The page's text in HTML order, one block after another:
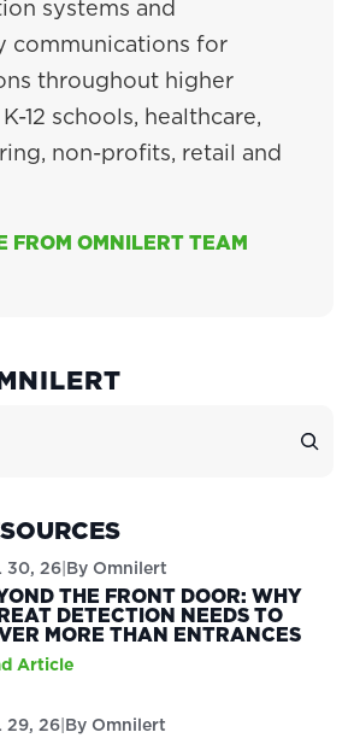
systems and
communications for
throughout higher
12 schools, healthcare,
non-profits, retail and
FROM OMNILERT TEAM
30, 26|By Omnilert
THE FRONT DOOR: WHY
DETECTION NEEDS TO
MORE THAN ENTRANCES
Article
29, 26|By Omnilert